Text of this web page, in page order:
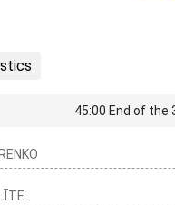
45:00 End of the